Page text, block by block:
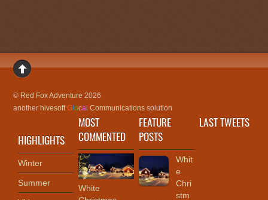
© Red Fox Adventure 2026
anotherhivesoftGlocal Communications solution
HIGHLIGHTS
Winter
Summer
MOST
COMMENTED
White
FEATURE
POSTS
Whit
e
Chri
stm
LAST TWEETS